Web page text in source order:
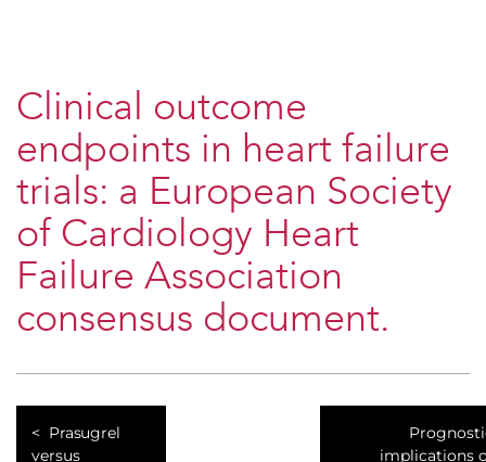
Clinical outcome
endpoints in heart failure
trials: a European Society
of Cardiology Heart
Failure Association
consensus document.
Prasugrel
versus
implications